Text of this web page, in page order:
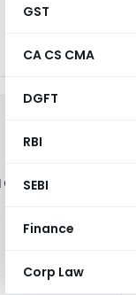
GST
CA CS CMA
DGFT
RBI
SEBI
Finance
Corp Law